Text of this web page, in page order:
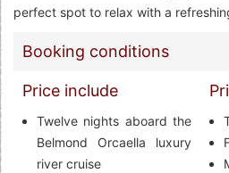
perfect spot to relax with a
Booking conditions
Price include
Twelve nights aboard the
Belmond Orcaella luxury
river cruise